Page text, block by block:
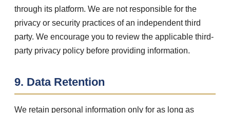
through its platform. We are not responsible for the
privacy or security practices of an independent third
party. We encourage you to review the applicable third-
party privacy policy before providing information.
9. Data Retention
We retain personal information only for as long as